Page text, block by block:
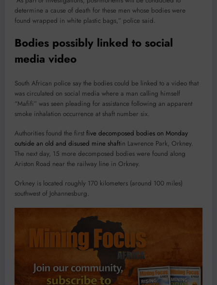
determine a cause of death for these men whose bodies were
found wrapped in white plastic bags,” police said.
Bodies possibly linked to social
media video
South African police say the bodies could be linked to a video that
was circulated on social media where a man calling himself
“Mafifi” was seen pleading for assistance following an apparent
smoke inhalation occurrence at shaft number six.
Authorities found the first five decomposed bodies on Monday
outside an old and disused mine shaftin Lawrence Park, Orkney.
The next day, 15 more decomposed bodies were found along
Ariston Road near the railway line in Orkney.
Orkney is located roughly 170 kilometers (around 100 miles)
southwest of Johannesburg.